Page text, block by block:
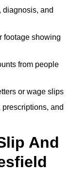
diagnosis, and
footage showing
from people
or wage slips
and
And